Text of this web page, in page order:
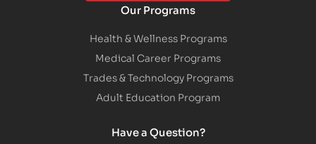
Our Programs
Health & Wellness Programs
Medical Career Programs
Trades & Technology Programs
Adult Education Program
Have a Question?